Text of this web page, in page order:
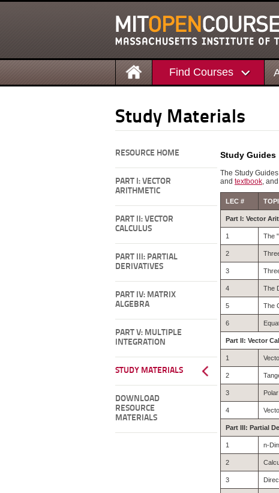
Find Courses
Study Materials
RESOURCE HOME
PART I: VECTOR
ARITHMETIC
PART II: VECTOR
CALCULUS
PART III: PARTIAL
DERIVATIVES
PART IV: MATRIX
ALGEBRA
PART V: MULTIPLE
INTEGRATION
STUDY MATERIALS
DOWNLOAD
RESOURCE
MATERIALS
Study Guides
The Study
and textbook,
LEC #
Part I: Vector
1 The
2
3
4 The
5 The
6
Part II: Vector
1
2
3
4
Part III: Partial
1 n-
2
3